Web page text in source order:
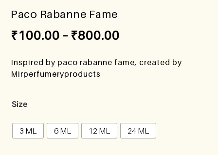
Paco Rabanne Fame
₹100.00 – ₹800.00
Inspired by paco rabanne fame, created by
Mirperfumeryproducts
Size
3 ML 6 ML 12 ML 24 ML